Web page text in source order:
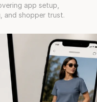
app setup,
and shopper trust.